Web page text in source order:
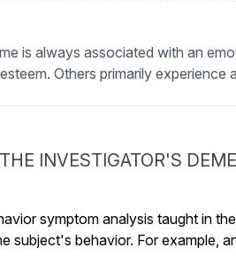
is always associated with an
Others primarily experience
INVESTIGATOR'S
symptom analysis taught in
subject's behavior. For example,